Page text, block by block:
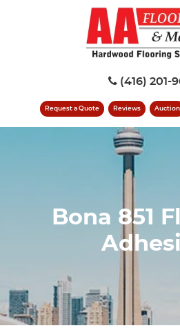
(416) 201-
Request a Quote Reviews Auction
Bona 851